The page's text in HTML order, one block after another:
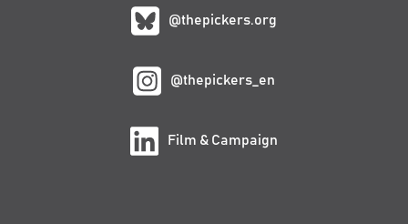
@thepickers.org
@thepickers_en
Film & Campaign